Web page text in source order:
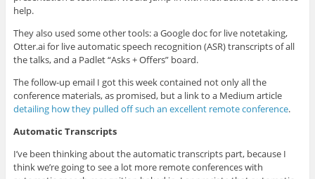
help.
They also used some other tools: a Google doc for live notetaking,
Otter.ai for live automatic speech recognition (ASR) transcripts of all
the talks, and a Padlet “Asks + Offers” board.
The follow-up email I got this week contained not only all the
conference materials, as promised, but a link to a Medium article
detailing how they pulled off such an excellent remote conference.
Automatic Transcripts
I’ve been thinking about the automatic transcripts part, because I
think we’re going to see a lot more remote conferences with